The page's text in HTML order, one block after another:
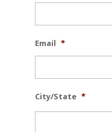
Email *
City/State *